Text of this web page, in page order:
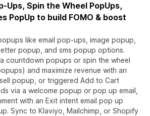
Ups, Spin the Wheel PopUps,
PopUp to build FOMO & boost
like email pop-ups, image popup,
popup, and sms popup options.
countdown popups or spin the wheel
and maximize revenue with an
popup, or triggered Add to Cart
via a welcome popup or pop up email,
with an Exit intent email pop up
Sync to Klaviyo, Mailchimp, or Shopify